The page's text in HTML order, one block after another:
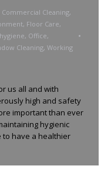
Commercial Cleaning,
, Floor Care,
hygiene, Office,
Cleaning, Working
us all and with
high and safety
important than ever
hygienic
to have a healthier